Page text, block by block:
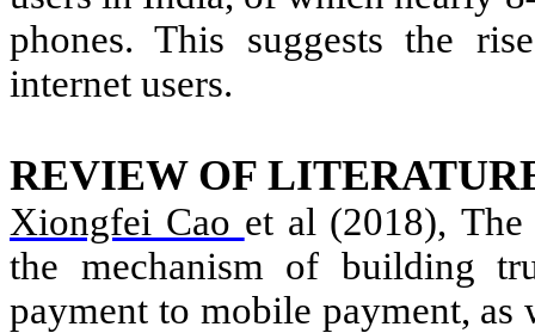
phones. This suggests the
internet users.
REVIEW OF
Xiongfei Cao et al (2018),
the mechanism of building
payment to mobile payment,